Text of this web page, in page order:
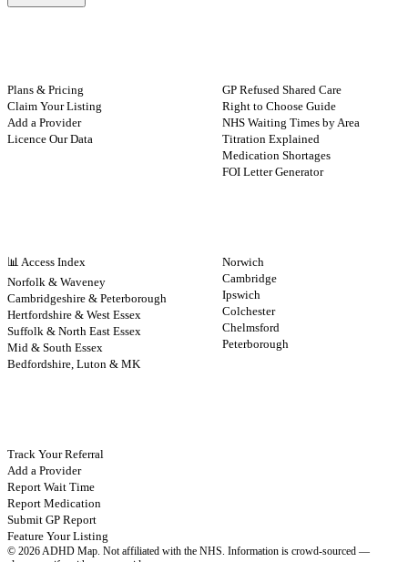
Plans & Pricing
Claim Your Listing
Add a Provider
Licence Our Data
GP Refused Shared Care
Right to Choose Guide
NHS Waiting Times by Area
Titration Explained
Medication Shortages
FOI Letter Generator
📊 Access Index
Norfolk & Waveney
Cambridgeshire & Peterborough
Hertfordshire & West Essex
Suffolk & North East Essex
Mid & South Essex
Bedfordshire, Luton & MK
Norwich
Cambridge
Ipswich
Colchester
Chelmsford
Peterborough
Track Your Referral
Add a Provider
Report Wait Time
Report Medication
Submit GP Report
Feature Your Listing
© 2026ADHD Map. Not affiliated with the NHS. Information is crowd-sourced —